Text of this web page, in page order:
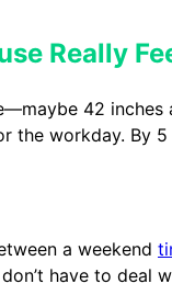
Really
42
workday. By
a weekend
have to